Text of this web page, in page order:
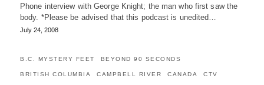
Phone interview with George Knight; the man who first saw the
body. *Please be advised that this podcast is unedited…
July 24, 2008
B.C. MYSTERY FEET BEYOND 90 SECONDS
BRITISH COLUMBIA CAMPBELL RIVER CANADA CTV